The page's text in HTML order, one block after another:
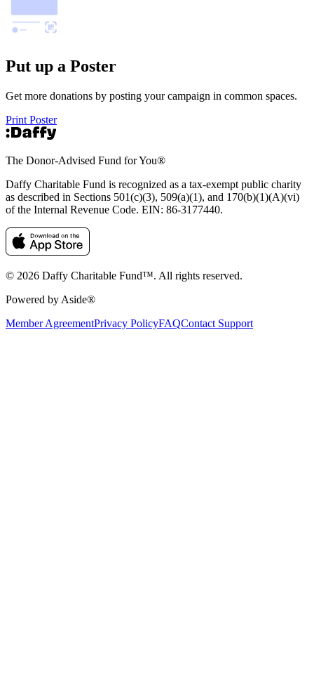
Put up a Poster
Get more donations by posting your campaign in common spaces.
Print Poster
The Donor-Advised Fund for You®
Daffy Charitable Fund is recognized as a tax-exempt public charity
as described in Sections 501(c)(3), 509(a)(1), and 170(b)(1)(A)(vi)
of the Internal Revenue Code. EIN: 86‑3177440.
© 2026 Daffy Charitable Fund™. All rights reserved.
Powered by Aside®
Member AgreementPrivacy PolicyFAQContact Support